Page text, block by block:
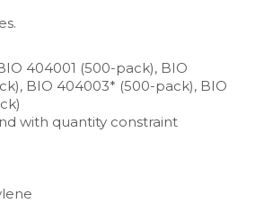
404001 (500-pack), BIO
BIO 404003* (500-pack), BIO
with quantity constraint